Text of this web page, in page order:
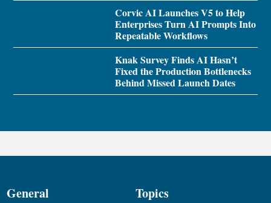
Corvic AI Launches V5 to Help
Enterprises Turn AI Prompts Into
Repeatable Workflows
Knak Survey Finds AI Hasn’t
Fixed the Production Bottlenecks
Behind Missed Launch Dates
General Topics